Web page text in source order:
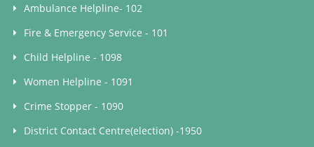
Ambulance Helpline- 102
Fire & Emergency Service - 101
Child Helpline - 1098
Women Helpline - 1091
Crime Stopper - 1090
District Contact Centre(election) -1950